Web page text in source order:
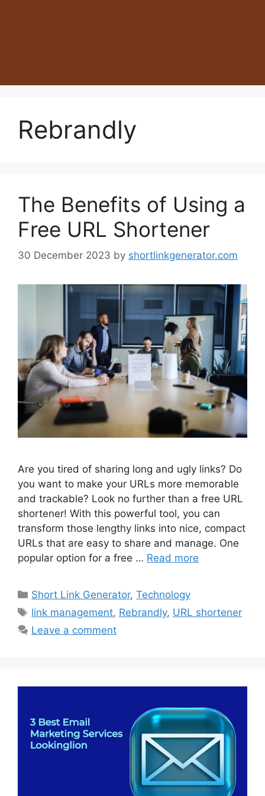
Rebrandly
The Benefits of Using a
Free URL Shortener
30 December 2023 by shortlinkgenerator.com
Are you tired of sharing long and ugly links? Do
you want to make your URLs more memorable
and trackable? Look no further than a free URL
shortener! With this powerful tool, you can
transform those lengthy links into nice, compact
URLs that are easy to share and manage. One
popular option for a free … Read more
Categories
Short Link Generator,Technology
Tags
link management, Rebrandly, URL shortener
Leave a comment